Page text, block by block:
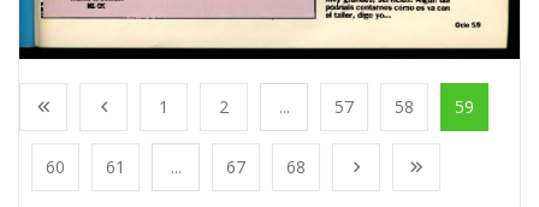
1 2 ... 57 58 59
60 61 ... 67 68